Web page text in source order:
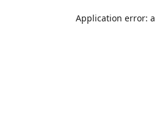
Application error: a